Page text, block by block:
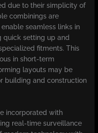
due to their simplicity of
combinings are
seamless links in
quick setting up and
fitments. This
in short-term
layouts may be
building and construction
incorporated with
real-time surveillance